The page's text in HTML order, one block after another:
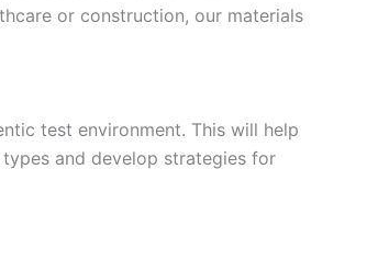
or construction, our materials
test environment. This will help
and develop strategies for